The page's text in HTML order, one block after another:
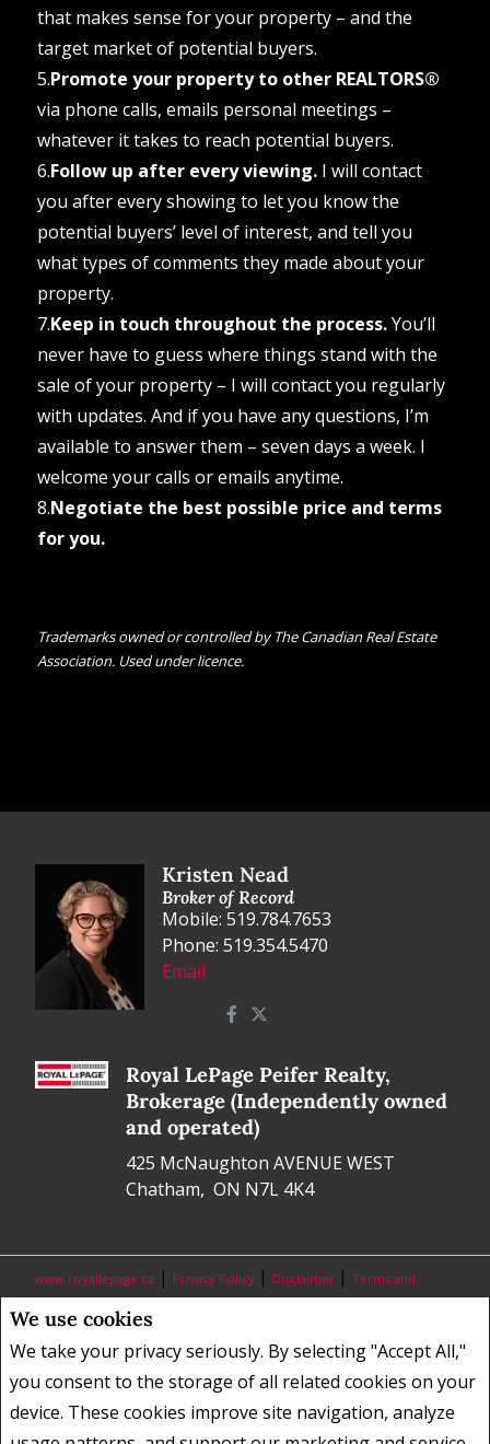
We use cookies
We take your privacy seriously. By selecting "Accept All,"
you consent to the storage of all related cookies on your
device. These cookies improve site navigation, analyze
that makes sense for your property – and the
target market of potential buyers.
5.Promote your property to other REALTORS®
via phone calls, emails personal meetings –
whatever it takes to reach potential buyers.
6.Follow up after every viewing.I will contact
you after every showing to let you know the
potential buyers’ level of interest, and tell you
what types of comments they made about your
property.
7.Keep in touch throughout the process.You’ll
never have to guess where things stand with the
sale of your property – I will contact you regularly
with updates. And if you have any questions, I’m
available to answer them – seven days a week. I
welcome your calls or emails anytime.
8.Negotiate the best possible price and terms
for you.
Trademarks owned or controlled by The Canadian Real Estate
Association. Used under licence.
Kristen Nead
Broker of Record
Mobile: 519.784.7653
Phone: 519.354.5470
Email
Royal LePage Peifer Realty,
Brokerage (Independently owned
and operated)
425 McNaughton AVENUE WEST
Chatham, ON N7L 4K4
www.royallepage.ca | Privacy Policy | Disclaimer | Terms and
Conditions
All information displayed is believed to be accurate, but is not
representations of any kind are made with respect to the accuracy of
such information. Not intended to solicit buyers or sellers, landlords
or tenants currently under contract. The trademarks REALTOR®,